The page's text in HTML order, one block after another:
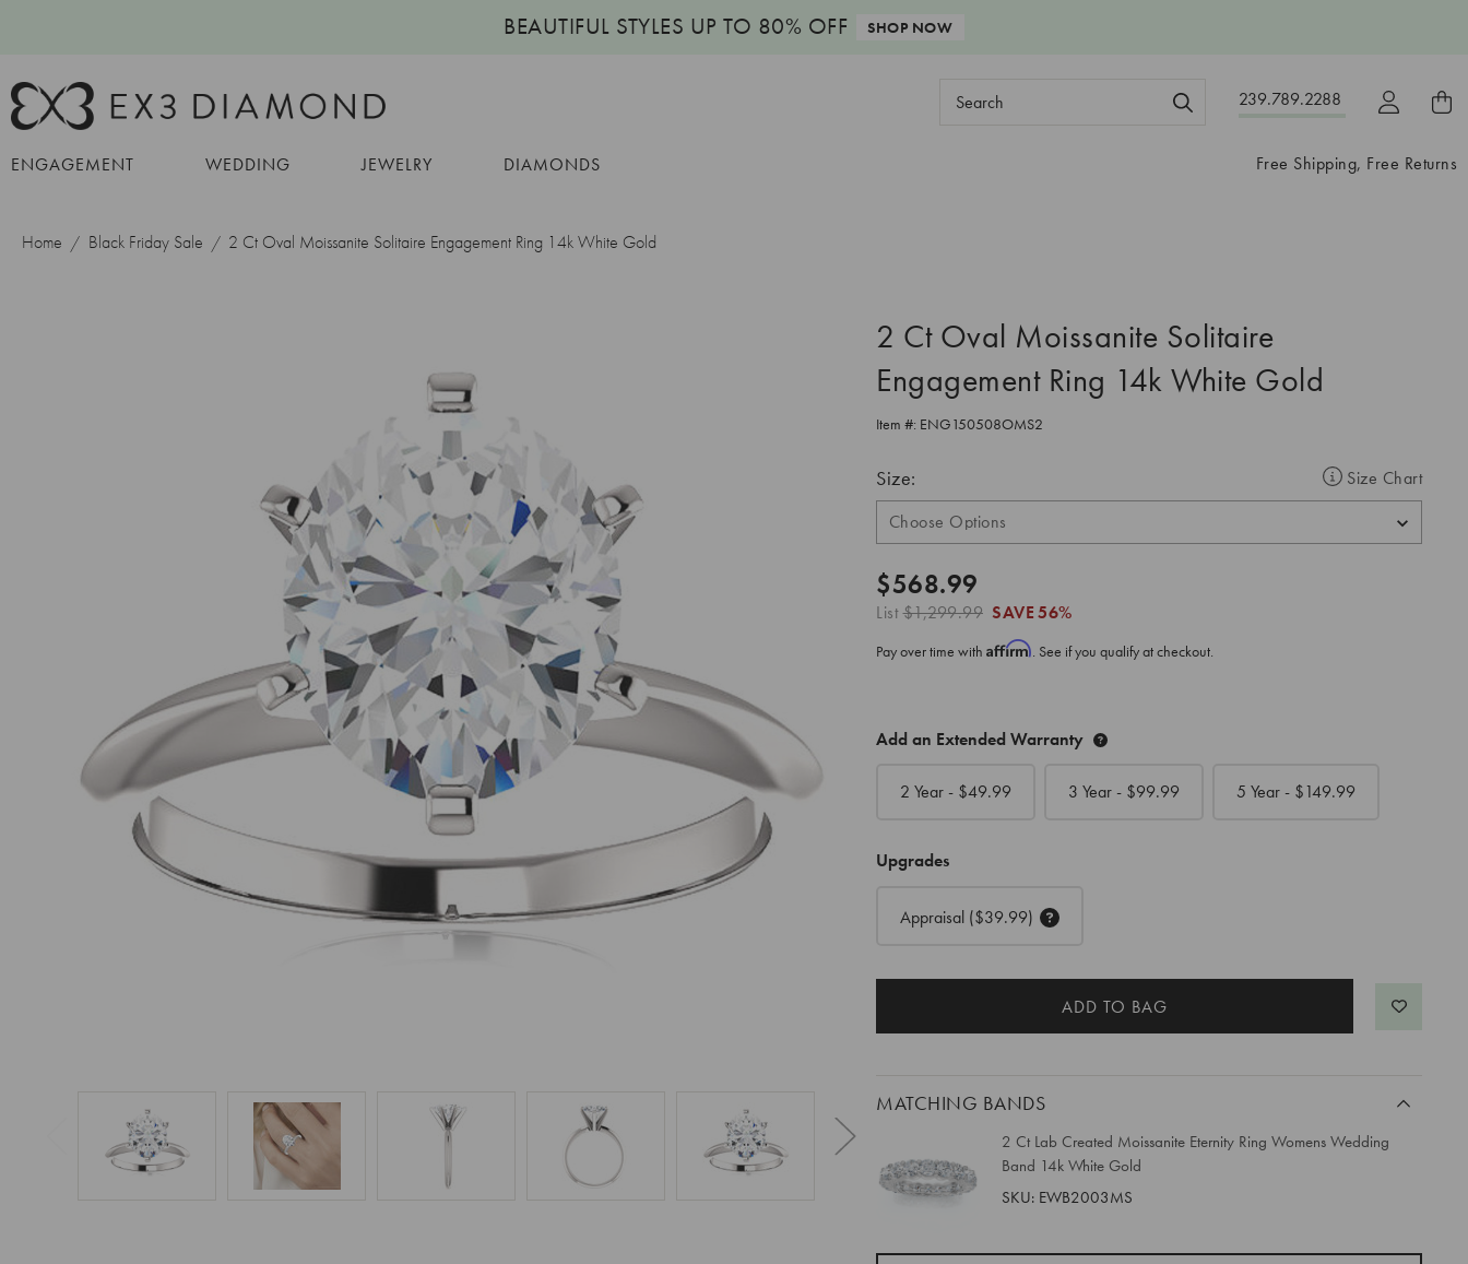
BEAUTIFUL STYLES UP TO 80% OFF SHOP NOW
239.789.2288
Search
Free Shipping, Free Returns
ENGAGEMENT WEDDING JEWELRY DIAMONDS
Home Black Friday Sale 2 Ct Oval Moissanite Solitaire Engagement Ring 14k White Gold
2 Ct Oval Moissanite Solitaire
Engagement Ring 14k White Gold
Item #: ENG150508OMS2
Size: Size Chart
$568.99
List$1,299.99 SAVE56%
Pay over time with Affirm. See if you qualify at checkout.
STOCK:
Add an Extended Warranty
2 Year - $49.99 3 Year - $99.99 5 Year - $149.99
Upgrades
Appraisal ($39.99)
MATCHING BANDS
2 Ct Lab Created Moissanite Eternity Ring Womens Wedding
Band 14k White Gold
SKU: EWB2003MS